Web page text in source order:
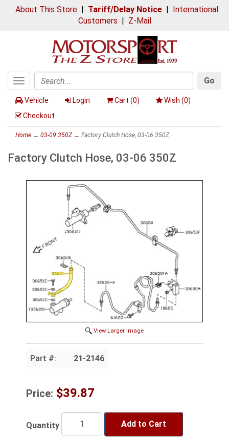
About This Store| Tariff/Delay Notice| International
Customers | Z-Mail
Toggle
navigation
Search
Go
Vehicle Login Cart (0) Wish (0)
Checkout
Home → 03-09 350Z→ Factory Clutch Hose, 03-06 350Z
Factory Clutch Hose, 03-06 350Z
View Larger Image
Part #: 21-2146
Price: $39.87
Quantity Add to Cart